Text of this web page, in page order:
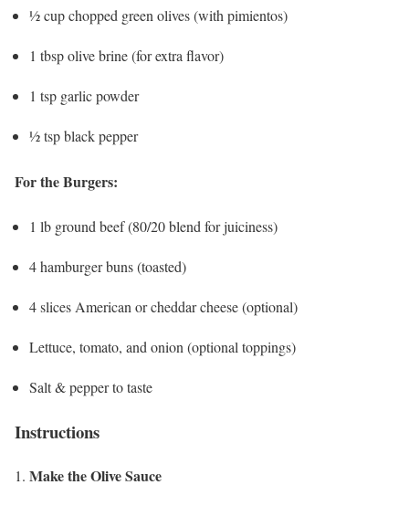
½ cup chopped green olives (with pimientos)
1 tbsp olive brine (for extra flavor)
1 tsp garlic powder
½ tsp black pepper
For the Burgers:
1 lb ground beef (80/20 blend for juiciness)
4 hamburger buns (toasted)
4 slices American or cheddar cheese (optional)
Lettuce, tomato, and onion (optional toppings)
Salt & pepper to taste
Instructions
Make the Olive Sauce